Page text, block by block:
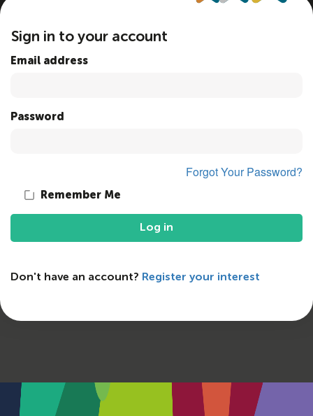
Sign in to your account
Email address
Password
Forgot Your Password?
Remember Me
Log in
Don't have an account? Register your interest